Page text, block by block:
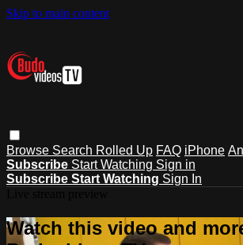
Skip to main content
Browse Search Rolled Up FAQ iPhone
Subscribe Start Watching Sign in
Subscribe Start Watching Sign In
Watch this video and